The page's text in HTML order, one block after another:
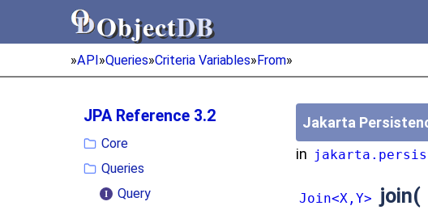
ObjectDB
ObjectDB
»API»Queries»Criteria Variables»From»
JPA Reference 3.2
Core
Queries
Query
Jakarta
in
Join<X,Y> join(